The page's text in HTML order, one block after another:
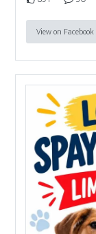
View on Facebook